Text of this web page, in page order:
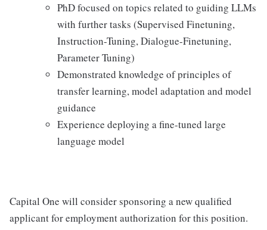
PhD focused on topics related to guiding LLMs
with further tasks (Supervised Finetuning,
Instruction-Tuning, Dialogue-Finetuning,
Parameter Tuning)
Demonstrated knowledge of principles of
transfer learning, model adaptation and model
guidance
Experience deploying a fine-tuned large
language model
Capital One will consider sponsoring a new qualified
applicant for employment authorization for this position.